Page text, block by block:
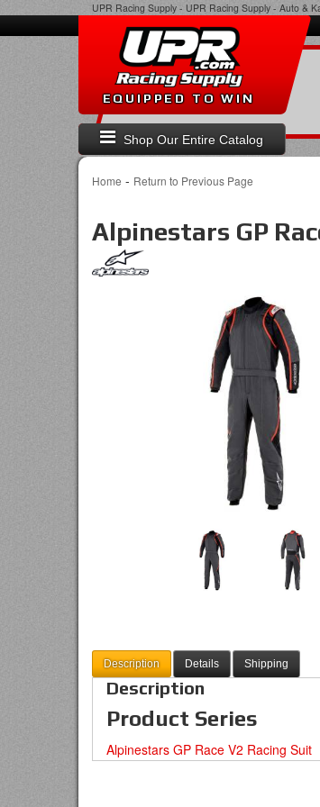
UPR Racing Supply - UPR Racing Supply - Auto &
Shop Our Entire Catalog
EQUIPPED TO WIN
Home - Return to Previous Page
Alpinestars GP
Description Details Shipping
Description
Product Series
Alpinestars GP Race V2 Racing Suit